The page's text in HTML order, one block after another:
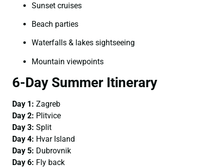
Sunset cruises
Beach parties
Waterfalls & lakes sightseeing
Mountain viewpoints
6-Day Summer Itinerary
Day 1: Zagreb
Day 2: Plitvice
Day 3: Split
Day 4: Hvar Island
Day 5: Dubrovnik
Day 6: Fly back